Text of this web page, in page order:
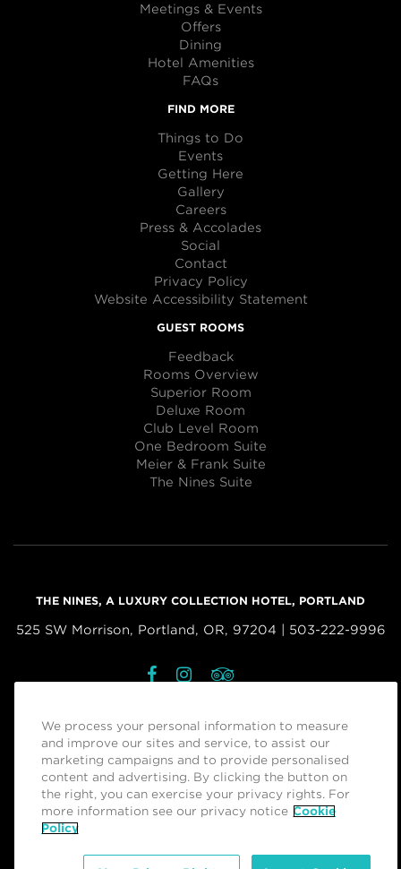
Meetings & Events
Offers
Dining
Hotel Amenities
FAQs
FIND MORE
Things to Do
Events
Getting Here
Gallery
Careers
Press & Accolades
Social
Contact
Privacy Policy
Website Accessibility Statement
GUEST ROOMS
Feedback
Rooms Overview
Superior Room
Deluxe Room
Club Level Room
One Bedroom Suite
Meier & Frank Suite
The Nines Suite
THE NINES, A LUXURY COLLECTION HOTEL, PORTLAND
525 SW Morrison, Portland, OR, 97204 | 503-222-9996
RESERVATIONS
We process your personal information to measure
and improve our sites and service, to assist our
marketing campaigns and to provide personalised
content and advertising. By clicking the button on
the right, you can exercise your privacy rights. For
more information see our privacy notice Cookie
Policy